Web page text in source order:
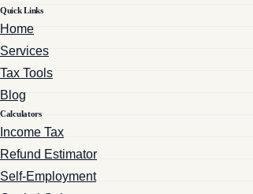
Quick Links
Home
Services
Tax Tools
Blog
Calculators
Income Tax
Refund Estimator
Self-Employment